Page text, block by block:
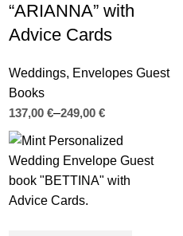
“ARIANNA” with
Advice Cards
Weddings, Envelopes Guest
Books
€
€